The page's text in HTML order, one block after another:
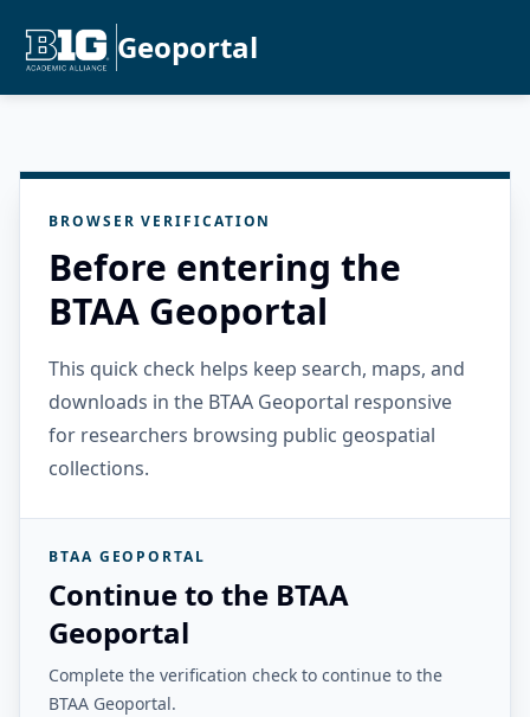
Geoportal
BROWSER VERIFICATION
Before entering the
BTAA Geoportal
This quick check helps keep search, maps, and
downloads in the BTAA Geoportal responsive
for researchers browsing public geospatial
collections.
BTAA GEOPORTAL
Continue to the BTAA
Geoportal
Complete the verification check to continue to the
BTAA Geoportal.